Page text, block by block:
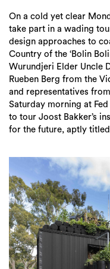
On a cold yet clear
take part in a wading
design approaches to
Country of the ‘Bolin
Wurundjeri Elder Uncle
Rueben Berg from the
and representatives
Saturday morning at
to tour Joost Bakker’s
for the future, aptly titled